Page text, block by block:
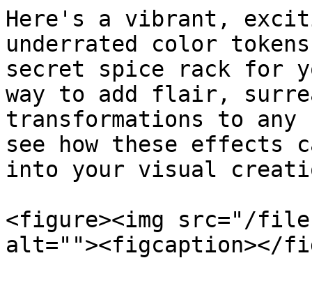
Here's a vibrant,
underrated color
secret spice rack for
way to add flair,
transformations to
see how these effects
into your visual
<figure><img src="/files/
alt=""><figcaption></